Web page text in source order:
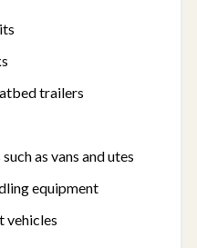
trailers
as vans and utes
equipment
vehicles